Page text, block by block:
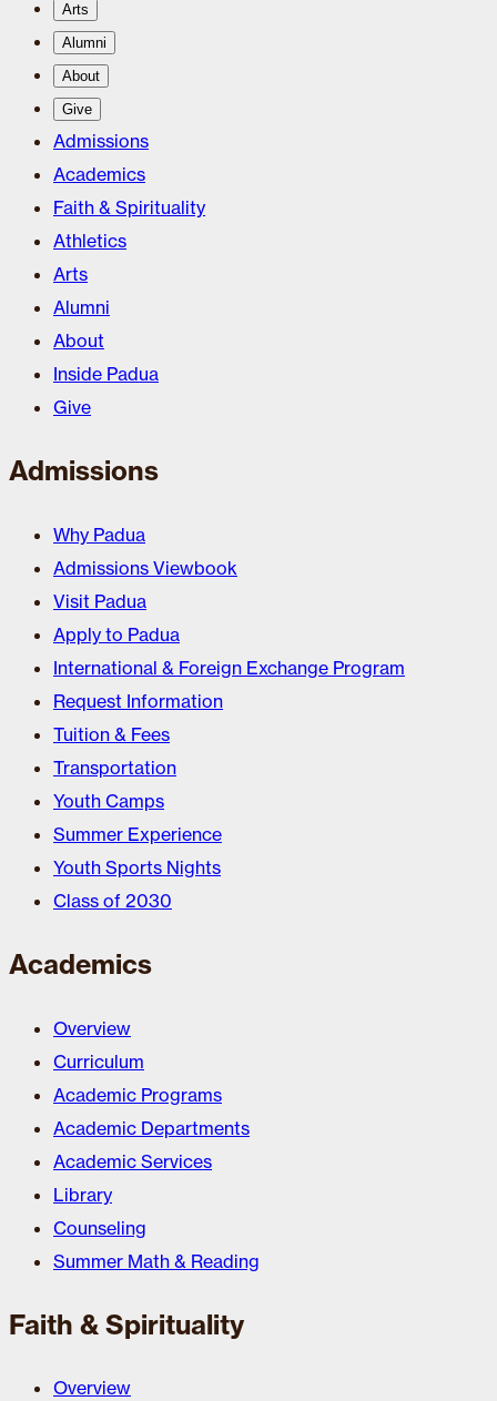
Arts
Alumni
About
Give
Admissions
Academics
Faith & Spirituality
Athletics
Arts
Alumni
About
Inside Padua
Give
Admissions
Why Padua
Admissions Viewbook
Visit Padua
Apply to Padua
International & Foreign Exchange Program
Request Information
Tuition & Fees
Transportation
Youth Camps
Summer Experience
Youth Sports Nights
Class of 2030
Academics
Overview
Curriculum
Academic Programs
Academic Departments
Academic Services
Library
Counseling
Summer Math & Reading
Faith & Spirituality
Overview